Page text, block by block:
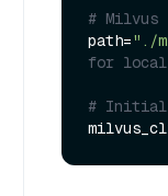
#
path="./
for
#